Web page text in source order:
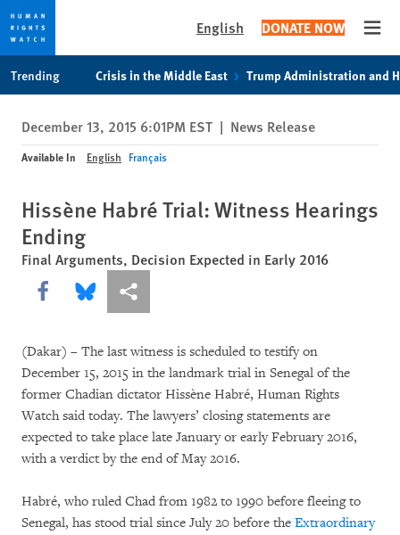
privacy
notice
content
English DONATE NOW
Trending Crisis in the Middle East Trump Administration and
December 13, 2015 6:01PM EST | News Release
Available In English Français
Hissène Habré Trial: Witness Hearings
Ending
Final Arguments, Decision Expected in Early 2016
Share this via Facebook
Share this via Bluesky
More sharing options
(Dakar) – The last witness is scheduled to testify on
December 15, 2015 in the landmark trial in Senegal of the
former Chadian dictator Hissène Habré, Human Rights
Watch said today. The lawyers’ closing statements are
expected to take place late January or early February 2016,
with a verdict by the end of May 2016.
Habré, who ruled Chad from 1982 to 1990 before fleeing to
Senegal, has stood trial since July 20 before the Extraordinary